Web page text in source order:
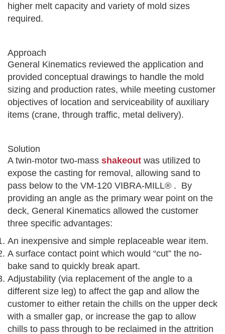
higher melt capacity and variety of mold sizes
required.
Approach
General Kinematics reviewed the application and
provided conceptual drawings to handle the mold
sizing and production rates, while meeting customer
objectives of location and serviceability of auxiliary
items (crane, through traffic, metal delivery).
Solution
A twin-motor two-mass shakeout was utilized to
expose the casting for removal, allowing sand to
pass below to the VM-120 VIBRA-MILL® . By
providing an angle as the primary wear point on the
deck, General Kinematics allowed the customer
three specific advantages:
An inexpensive and simple replaceable wear item.
A surface contact point which would “cut” the no-
bake sand to quickly break apart.
Adjustability (via replacement of the angle to a
different size leg) to affect the gap and allow the
customer to either retain the chills on the upper deck
with a smaller gap, or increase the gap to allow
chills to pass through to be reclaimed in the attrition